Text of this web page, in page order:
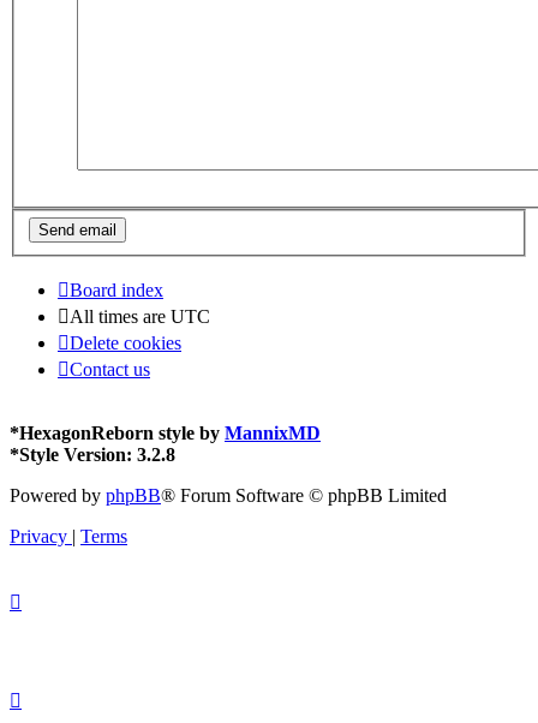
Board index
All times are UTC
Delete cookies
Contact us
*HexagonReborn style by MannixMD
*Style Version: 3.2.8
Powered by phpBB® Forum Software © phpBB Limited
Privacy
Terms